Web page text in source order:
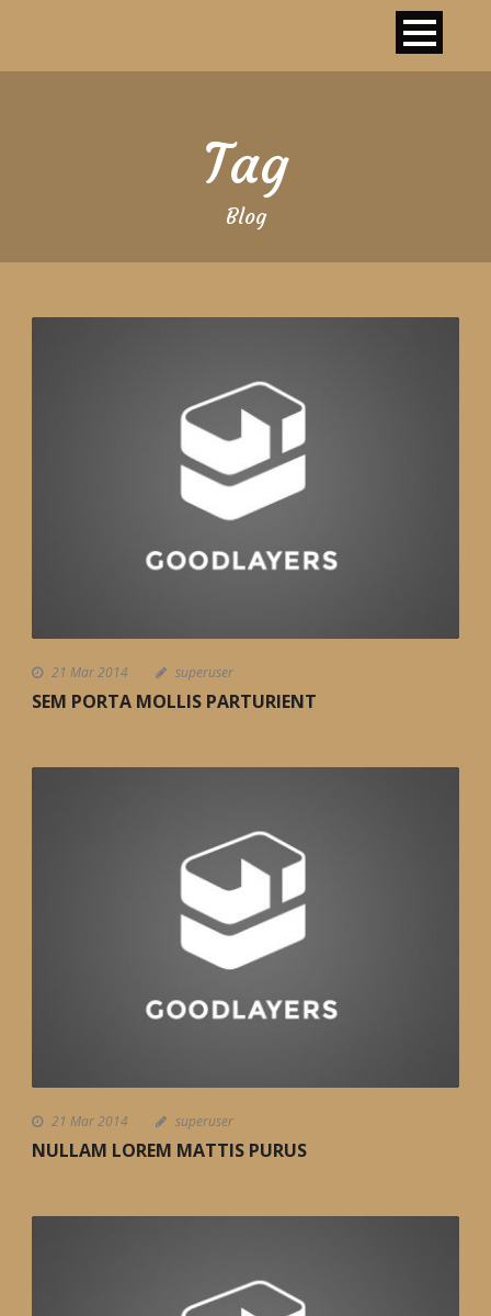
Tag
Blog
21 Mar 2014 superuser
SEM PORTA MOLLIS PARTURIENT
21 Mar 2014 superuser
NULLAM LOREM MATTIS PURUS